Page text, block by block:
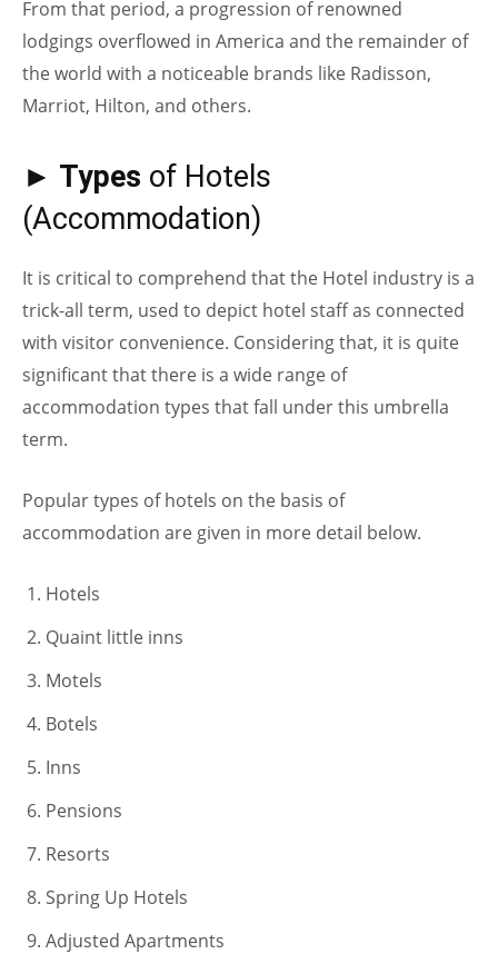
From that period, a progression of renowned
lodgings overflowed in America and the remainder of
the world with a noticeable brands like Radisson,
Marriot, Hilton, and others.
► Types of Hotels
(Accommodation)
It is critical to comprehend that the Hotel industry is a
trick-all term, used to depict hotel staff as connected
with visitor convenience. Considering that, it is quite
significant that there is a wide range of
accommodation types that fall under this umbrella
term.
Popular types of hotels on the basis of
accommodation are given in more detail below.
Hotels
Quaint little inns
Motels
Botels
Inns
Pensions
Resorts
Spring Up Hotels
Adjusted Apartments